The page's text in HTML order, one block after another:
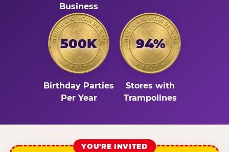
Business
500K
Birthday Parties
Per Year
94%
Stores with
Trampolines
YOU'RE INVITED